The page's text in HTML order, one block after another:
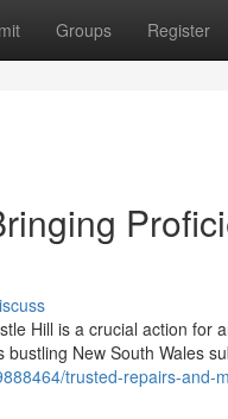
Groups Register
Hill is a crucial action for
New South Wales
trusted-repairs-and-